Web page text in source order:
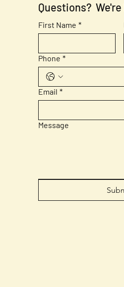
Questions?
First Name *
Phone *
Email *
Message